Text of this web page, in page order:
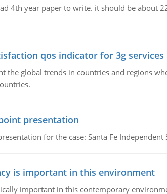
4th year paper to write. it should be about
qos indicator for 3g services
the global trends in countries and regions
presentation
for the case: Santa Fe Independent
is important in this environment
important in this contemporary